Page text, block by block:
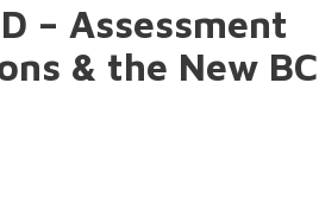
– Assessment
& the New BC